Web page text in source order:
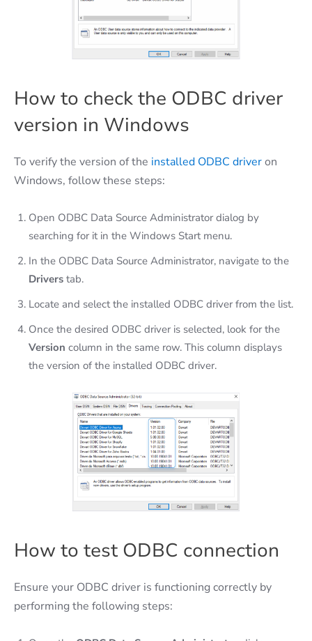
How to check the ODBC driver
version in Windows
To verify the version of the installed ODBC driveron
Windows, follow these steps:
Open ODBC Data Source Administrator dialog by
searching for it in the Windows Start menu.
In the ODBC Data Source Administrator, navigate to the
Drivers tab.
Locate and select the installed ODBC driver from the list.
Once the desired ODBC driver is selected, look for the
Version column in the same row. This column displays
the version of the installed ODBC driver.
How to test ODBC connection
Ensure your ODBC driver is functioning correctly by
performing the following steps: